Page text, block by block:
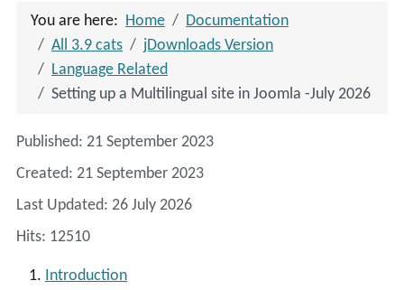
You are here: Home
Documentation
All 3.9 cats
jDownloads Version
Language Related
Setting up a Multilingual site in Joomla -July 2026
Details
Published: 21 September 2023
Created: 21 September 2023
Last Updated: 26 July 2026
Hits: 12510
Introduction